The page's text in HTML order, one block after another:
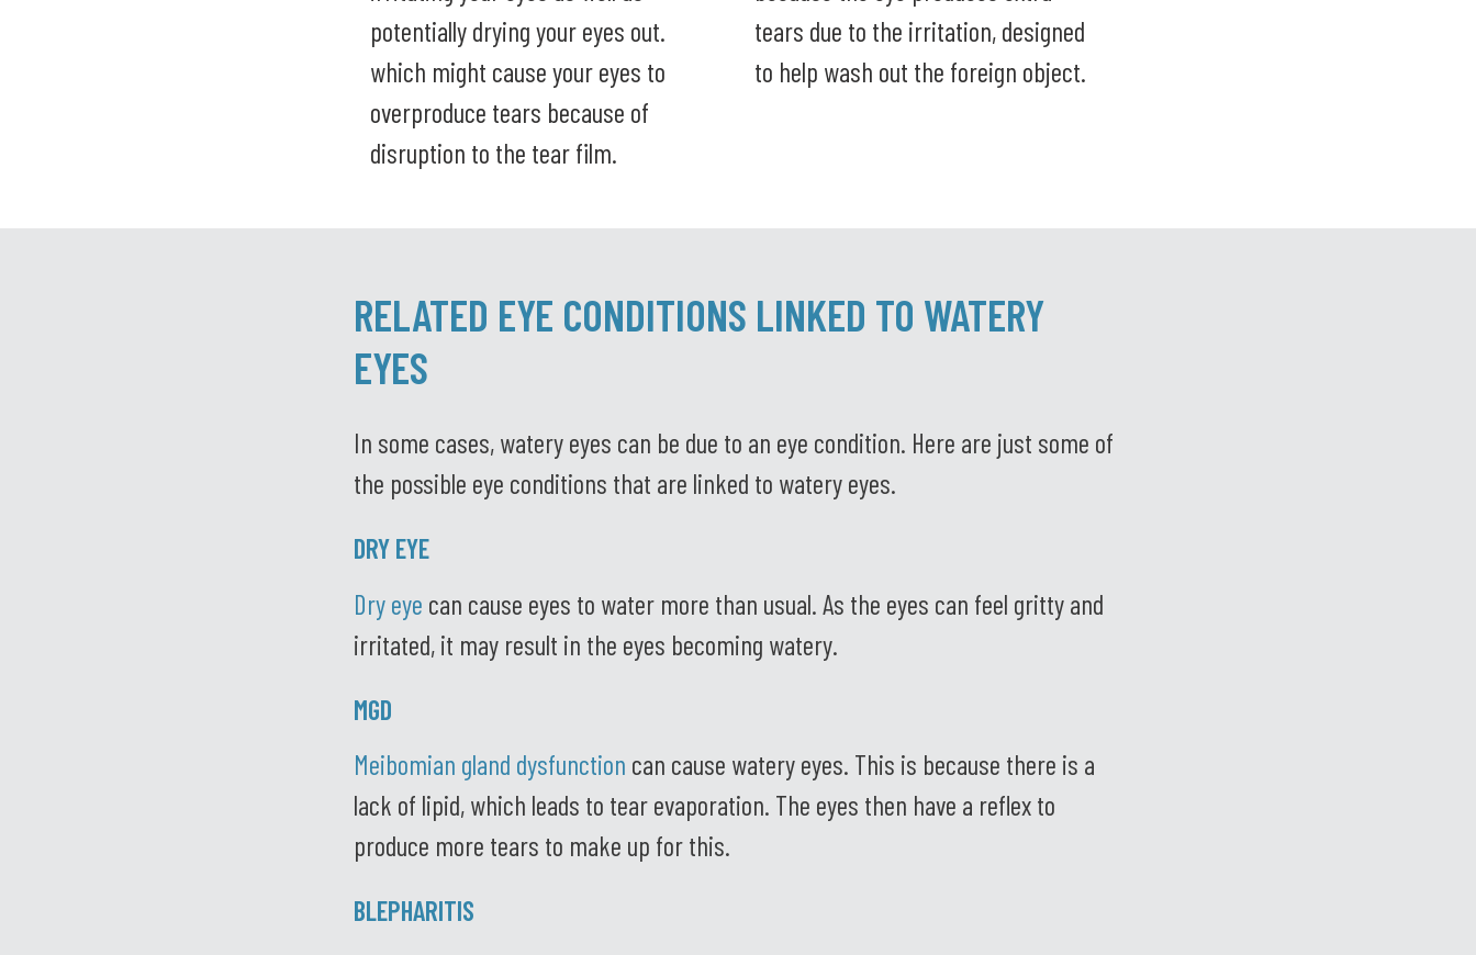
potentially drying your eyes out.
which might cause your eyes to
overproduce tears because of
disruption to the tear film.
tears due to the irritation, designed
to help wash out the foreign object.
RELATED EYE CONDITIONS LINKED TO WATERY
EYES
In some cases, watery eyes can be due to an eye condition. Here are just some of
the possible eye conditions that are linked to watery eyes.
DRY EYE
Dry eye can cause eyes to water more than usual. As the eyes can feel gritty and
irritated, it may result in the eyes becoming watery.
MGD
Meibomian gland dysfunction can cause watery eyes. This is because there is a
lack of lipid, which leads to tear evaporation. The eyes then have a reflex to
produce more tears to make up for this.
BLEPHARITIS